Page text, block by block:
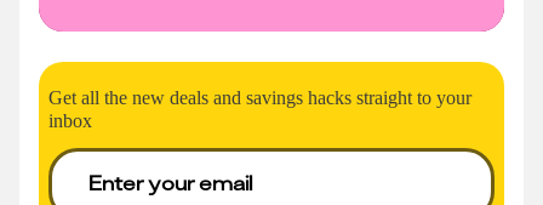
Get all the new deals and savings hacks straight to your
inbox